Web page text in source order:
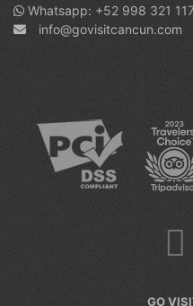
Whatsapp: +52 998 321
info@govisitcancun.com
GO